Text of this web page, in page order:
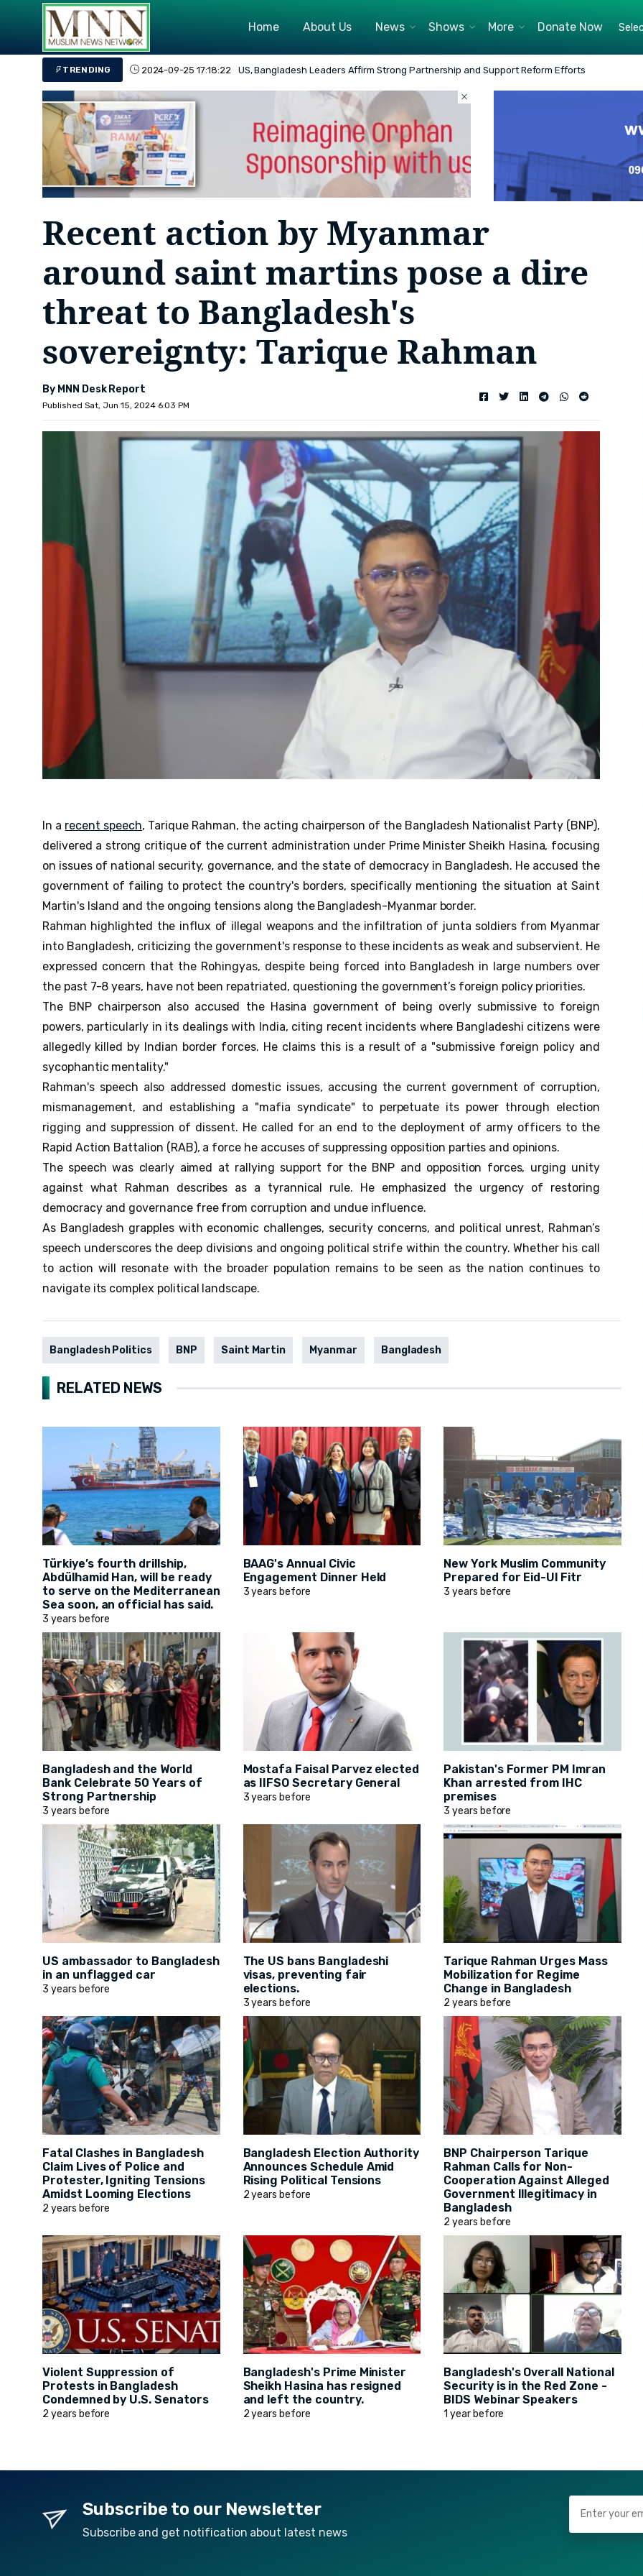
Home About Us News Shows More Donate Now
TRENDING 2024-08-26 19:03:45 Bangladesh's Overall National Security is in the Red Zone - BIDS Webinar Speakers
Recent action by Myanmar
around saint martins pose a dire
threat to Bangladesh's
sovereignty: Tarique Rahman
By MNN Desk Report
Published Sat, Jun 15, 2024 6:03 PM
In a recent speech, Tarique Rahman, the acting chairperson of the Bangladesh Nationalist Party (BNP),
delivered a strong critique of the current administration under Prime Minister Sheikh Hasina, focusing
on issues of national security, governance, and the state of democracy in Bangladesh. He accused the
government of failing to protect the country's borders, specifically mentioning the situation at Saint
Martin's Island and the ongoing tensions along the Bangladesh-Myanmar border.
Rahman highlighted the influx of illegal weapons and the infiltration of junta soldiers from Myanmar
into Bangladesh, criticizing the government's response to these incidents as weak and subservient. He
expressed concern that the Rohingyas, despite being forced into Bangladesh in large numbers over
the past 7-8 years, have not been repatriated, questioning the government’s foreign policy priorities.
The BNP chairperson also accused the Hasina government of being overly submissive to foreign
powers, particularly in its dealings with India, citing recent incidents where Bangladeshi citizens were
allegedly killed by Indian border forces. He claims this is a result of a "submissive foreign policy and
sycophantic mentality."
Rahman's speech also addressed domestic issues, accusing the current government of corruption,
mismanagement, and establishing a "mafia syndicate" to perpetuate its power through election
rigging and suppression of dissent. He called for an end to the deployment of army officers to the
Rapid Action Battalion (RAB), a force he accuses of suppressing opposition parties and opinions.
The speech was clearly aimed at rallying support for the BNP and opposition forces, urging unity
against what Rahman describes as a tyrannical rule. He emphasized the urgency of restoring
democracy and governance free from corruption and undue influence.
As Bangladesh grapples with economic challenges, security concerns, and political unrest, Rahman’s
speech underscores the deep divisions and ongoing political strife within the country. Whether his call
to action will resonate with the broader population remains to be seen as the nation continues to
navigate its complex political landscape.
Bangladesh Politics BNP Saint Martin Myanmar Bangladesh
RELATED NEWS
Türkiye’s fourth drillship,
Abdülhamid Han, will be ready
to serve on the Mediterranean
Sea soon, an official has said.
3 years before
BAAG's Annual Civic
Engagement Dinner Held
3 years before
New York Muslim Community
Prepared for Eid-Ul Fitr
3 years before
Bangladesh and the World
Bank Celebrate 50 Years of
Strong Partnership
3 years before
Mostafa Faisal Parvez elected
as IIFSO Secretary General
3 years before
Pakistan's Former PM Imran
Khan arrested from IHC
premises
3 years before
US ambassador to Bangladesh
in an unflagged car
3 years before
The US bans Bangladeshi
visas, preventing fair
elections.
3 years before
Tarique Rahman Urges Mass
Mobilization for Regime
Change in Bangladesh
2 years before
Fatal Clashes in Bangladesh
Claim Lives of Police and
Protester, Igniting Tensions
Amidst Looming Elections
2 years before
Bangladesh Election Authority
Announces Schedule Amid
Rising Political Tensions
2 years before
BNP Chairperson Tarique
Rahman Calls for Non-
Cooperation Against Alleged
Government Illegitimacy in
Bangladesh
2 years before
Violent Suppression of
Protests in Bangladesh
Condemned by U.S. Senators
2 years before
Bangladesh's Prime Minister
Sheikh Hasina has resigned
and left the country.
2 years before
Bangladesh's Overall National
Security is in the Red Zone -
BIDS Webinar Speakers
1 year before
Subscribe to our Newsletter
Subscribe and get notification about latest news